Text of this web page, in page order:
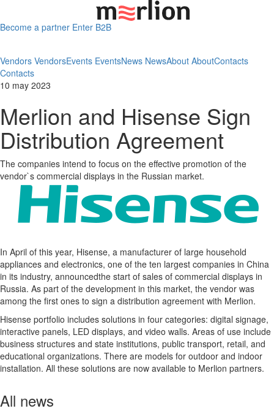
Become a partner Enter B2B
Vendors VendorsEvents EventsNews NewsAbout AboutContacts
Contacts
10 may 2023
Merlion and Hisense Sign
Distribution Agreement
The companies intend to focus on the effective promotion of the
vendor`s commercial displays in the Russian market.
In April of this year, Hisense, a manufacturer of large household
appliances and electronics, one of the ten largest companies in China
in its industry, announcedthe start of sales of commercial displays in
Russia. As part of the development in this market, the vendor was
among the first ones to sign a distribution agreement with Merlion.
Hisense portfolio includes solutions in four categories: digital signage,
interactive panels, LED displays, and video walls. Areas of use include
business structures and state institutions, public transport, retail, and
educational organizations. There are models for outdoor and indoor
installation. All these solutions are now available to Merlion partners.
All news